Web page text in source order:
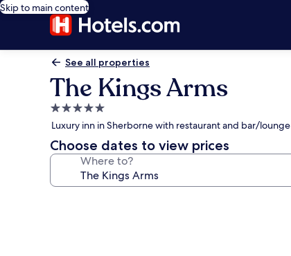
Skip to main content
See all properties
The Kings Arms
5.0
star
property
Luxury inn in Sherborne with restaurant and bar/lounge
Choose dates to view prices
Where to?